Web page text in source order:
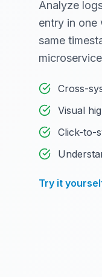
Analyze
entry in one
same
Cross-
Visual
Click-to-
Try it